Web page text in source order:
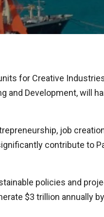
for Creative
Development, will
job
contribute to
policies and
$3 trillion annually